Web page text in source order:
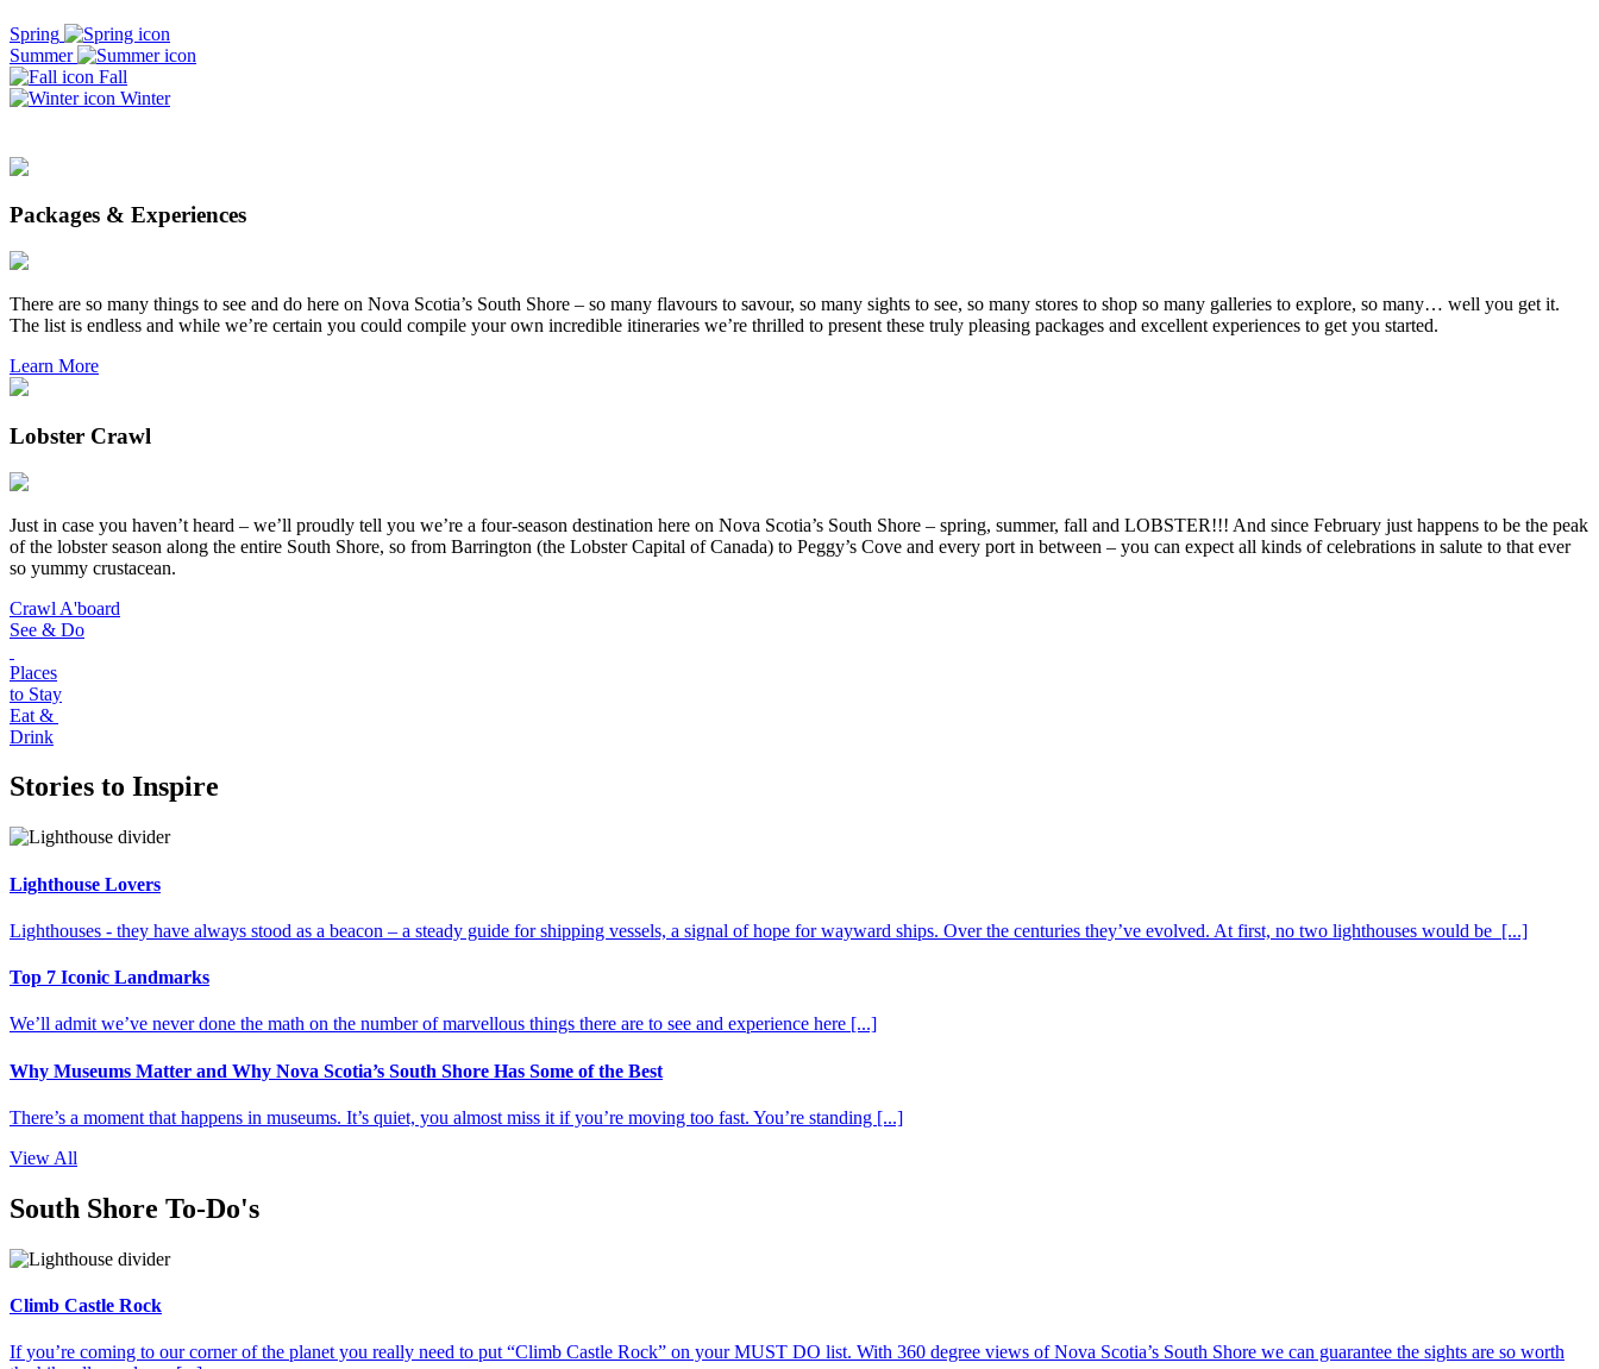
Spring
Summer
Fall
Winter
Packages & Experiences
There are so many things to see and do here on Nova Scotia’s South Shore – so many flavours to savour, so many sights to see, so many stores to shop so many galleries to explore, so many… well you get it.
The list is endless and while we’re certain you could compile your own incredible itineraries we’re thrilled to present these truly pleasing packages and excellent experiences to get you started.
Learn More
Lobster Crawl
Just in case you haven’t heard – we’ll proudly tell you we’re a four-season destination here on Nova Scotia’s South Shore – spring, summer, fall and LOBSTER!!! And since February just happens to be the peak
of the lobster season along the entire South Shore, so from Barrington (the Lobster Capital of Canada) to Peggy’s Cove and every port in between – you can expect all kinds of celebrations in salute to that ever
so yummy crustacean.
Crawl A'board
See & Do
Places
to Stay
Eat &
Drink
Stories to Inspire
Lighthouse Lovers
Lighthouses - they have always stood as a beacon – a steady guide for shipping vessels, a signal of hope for wayward ships. Over the centuries they’ve evolved. At first, no two lighthouses would be [...]
Top 7 Iconic Landmarks
We’ll admit we’ve never done the math on the number of marvellous things there are to see and experience here [...]
Why Museums Matter and Why Nova Scotia’s South Shore Has Some of the Best
There’s a moment that happens in museums. It’s quiet, you almost miss it if you’re moving too fast. You’re standing [...]
View All
South Shore To-Do's
Climb Castle Rock
If you’re coming to our corner of the planet you really need to put “Climb Castle Rock” on your MUST DO list. With 360 degree views of Nova Scotia’s South Shore we can guarantee the sights are so worth